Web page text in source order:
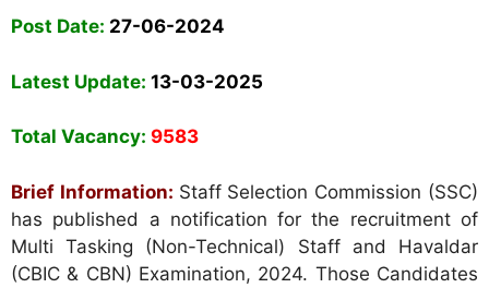
Post Date: 27-06-2024
Latest Update: 13-03-2025
Total Vacancy: 9583
Brief Information: Staff Selection Commission (SSC)
has published a notification for the recruitment of
Multi Tasking (Non-Technical) Staff and Havaldar
(CBIC & CBN) Examination, 2024. Those Candidates